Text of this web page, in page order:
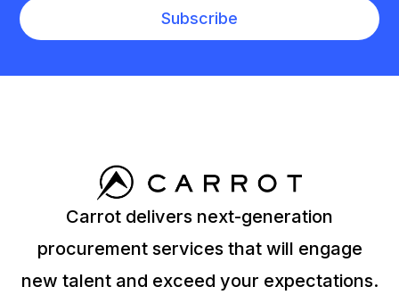
Carrot delivers next-generation
procurement services that will engage
new talent and exceed your expectations.